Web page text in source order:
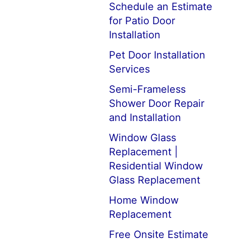
Schedule an Estimate
for Patio Door
Installation
Pet Door Installation
Services
Semi-Frameless
Shower Door Repair
and Installation
Window Glass
Replacement |
Residential Window
Glass Replacement
Home Window
Replacement
Free Onsite Estimate